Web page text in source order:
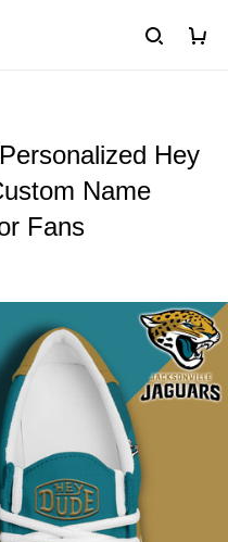
Hey
Name
Fans